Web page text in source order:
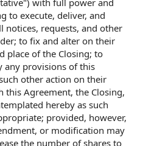
with full power and
to execute, deliver, and
notices, requests, and other
to fix and alter on their
place ofthe Closing; to
any provisions of this
other action on their
this Agreement, the Closing,
hereby as such
provided, however,
or modification may
the number of shares to